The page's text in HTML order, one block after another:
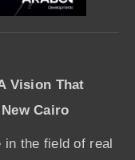
Vision That
Cairo
in the field of real